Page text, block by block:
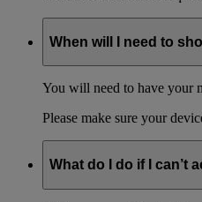
When will I need to
You will need to have your
Please make sure your
What do I do if I can’t